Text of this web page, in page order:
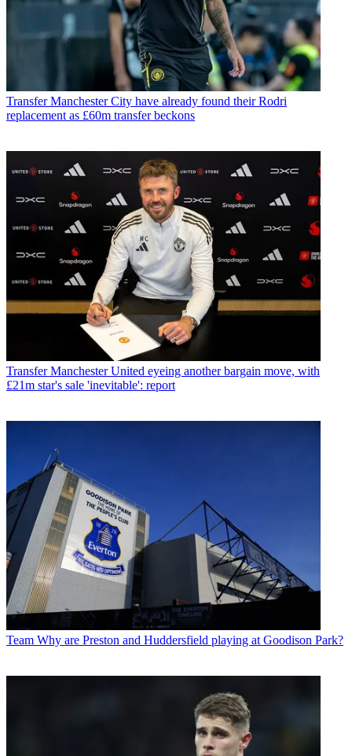
Transfer Manchester City have already found their Rodri
replacement as £60m transfer beckons
Transfer Manchester United eyeing another bargain move, with
£21m star's sale 'inevitable': report
Team Why are Preston and Huddersfield playing at Goodison Park?